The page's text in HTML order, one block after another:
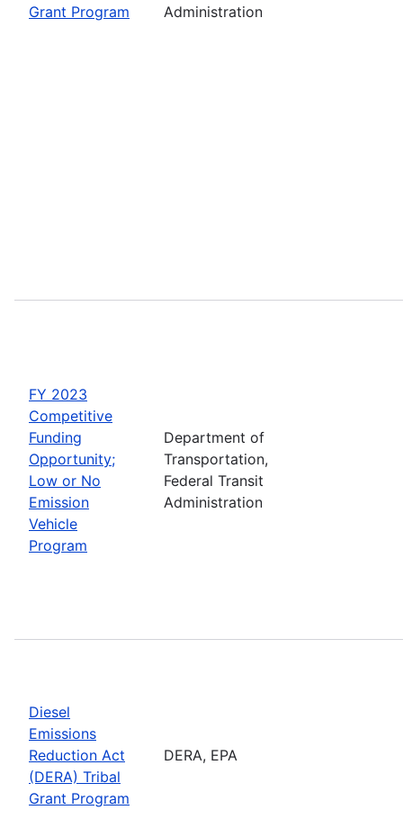
Grant Program
Administration
FY 2023
Competitive
Funding
Opportunity;
Low or No
Emission
Vehicle
Program
Department of
Transportation,
Federal Transit
Administration
Diesel
Emissions
Reduction Act
(DERA) Tribal
Grant Program
DERA, EPA